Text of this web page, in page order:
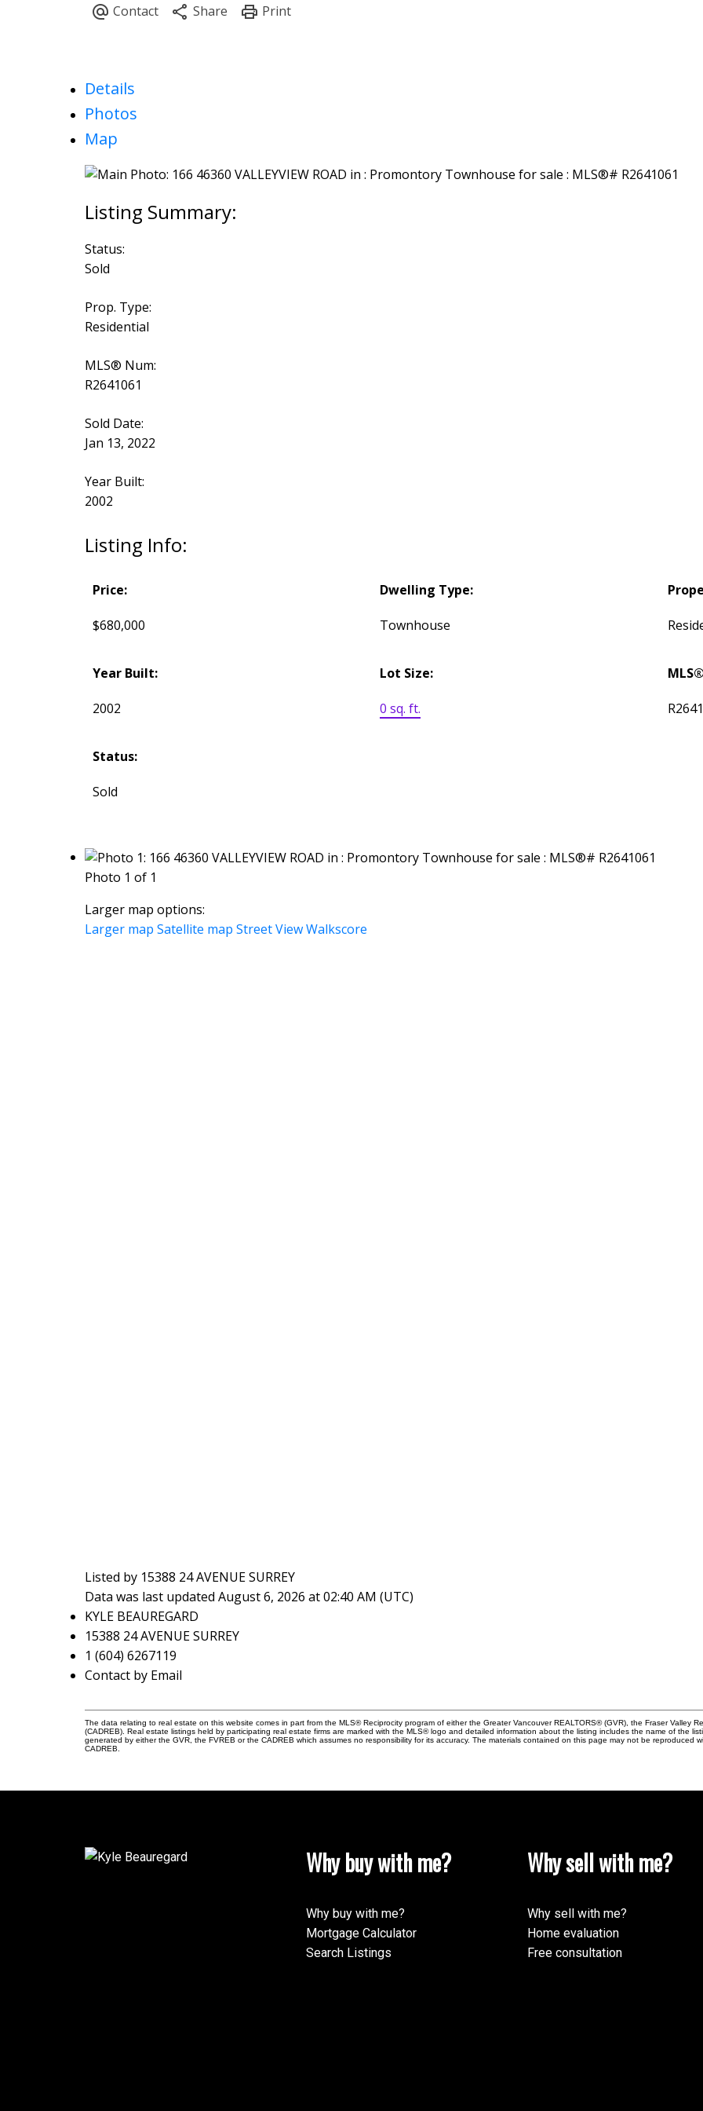
Details
Photos
Map
Status:
Sold
Prop. Type:
Residential
MLS® Num:
R2641061
Sold Date:
Jan 13, 2022
Year Built:
2002
Listing Info:
Price:
$680,000
Dwelling Type:
Townhouse
Year Built:
2002
Lot Size:
0 sq. ft.
Status:
Sold
Photo 1 of 1
Larger map options:
Larger map Satellite map Street View Walkscore
Listed by 15388 24 AVENUE SURREY
Data was last updated August 6, 2026 at 02:40 AM (UTC)
KYLE BEAUREGARD
15388 24 AVENUE SURREY
1 (604) 6267119
Contact by Email
The data relating to real estate on this website comes in part from the MLS® Reciprocity program of either the Greater Vancouver REALTORS® (GVR), the Fraser Valley
(CADREB). Real estate listings held by participating real estate firms are marked with the MLS® logo and detailed information about the listing includes the name of the
generated by either the GVR, the FVREB or the CADREB which assumes no responsibility for its accuracy. The materials contained on this page may not be reproduced
CADREB.
Why buy with me?
Why buy with me?
Mortgage Calculator
Search Listings
Why sell with me?
Why sell with me?
Home evaluation
Free consultation